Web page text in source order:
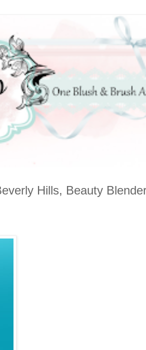
Hills, Beauty